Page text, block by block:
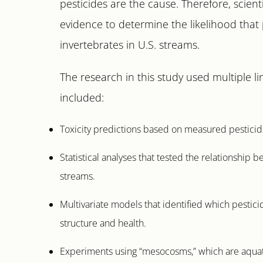
pesticides are the cause. Therefore,
evidence to determine the likelihood
invertebrates in U.S. streams.
The research in this study used multiple
included:
Toxicity predictions based on measured
Statistical analyses that tested the relationship
streams.
Multivariate models that identified which
structure and health.
Experiments using “mesocosms,” which are